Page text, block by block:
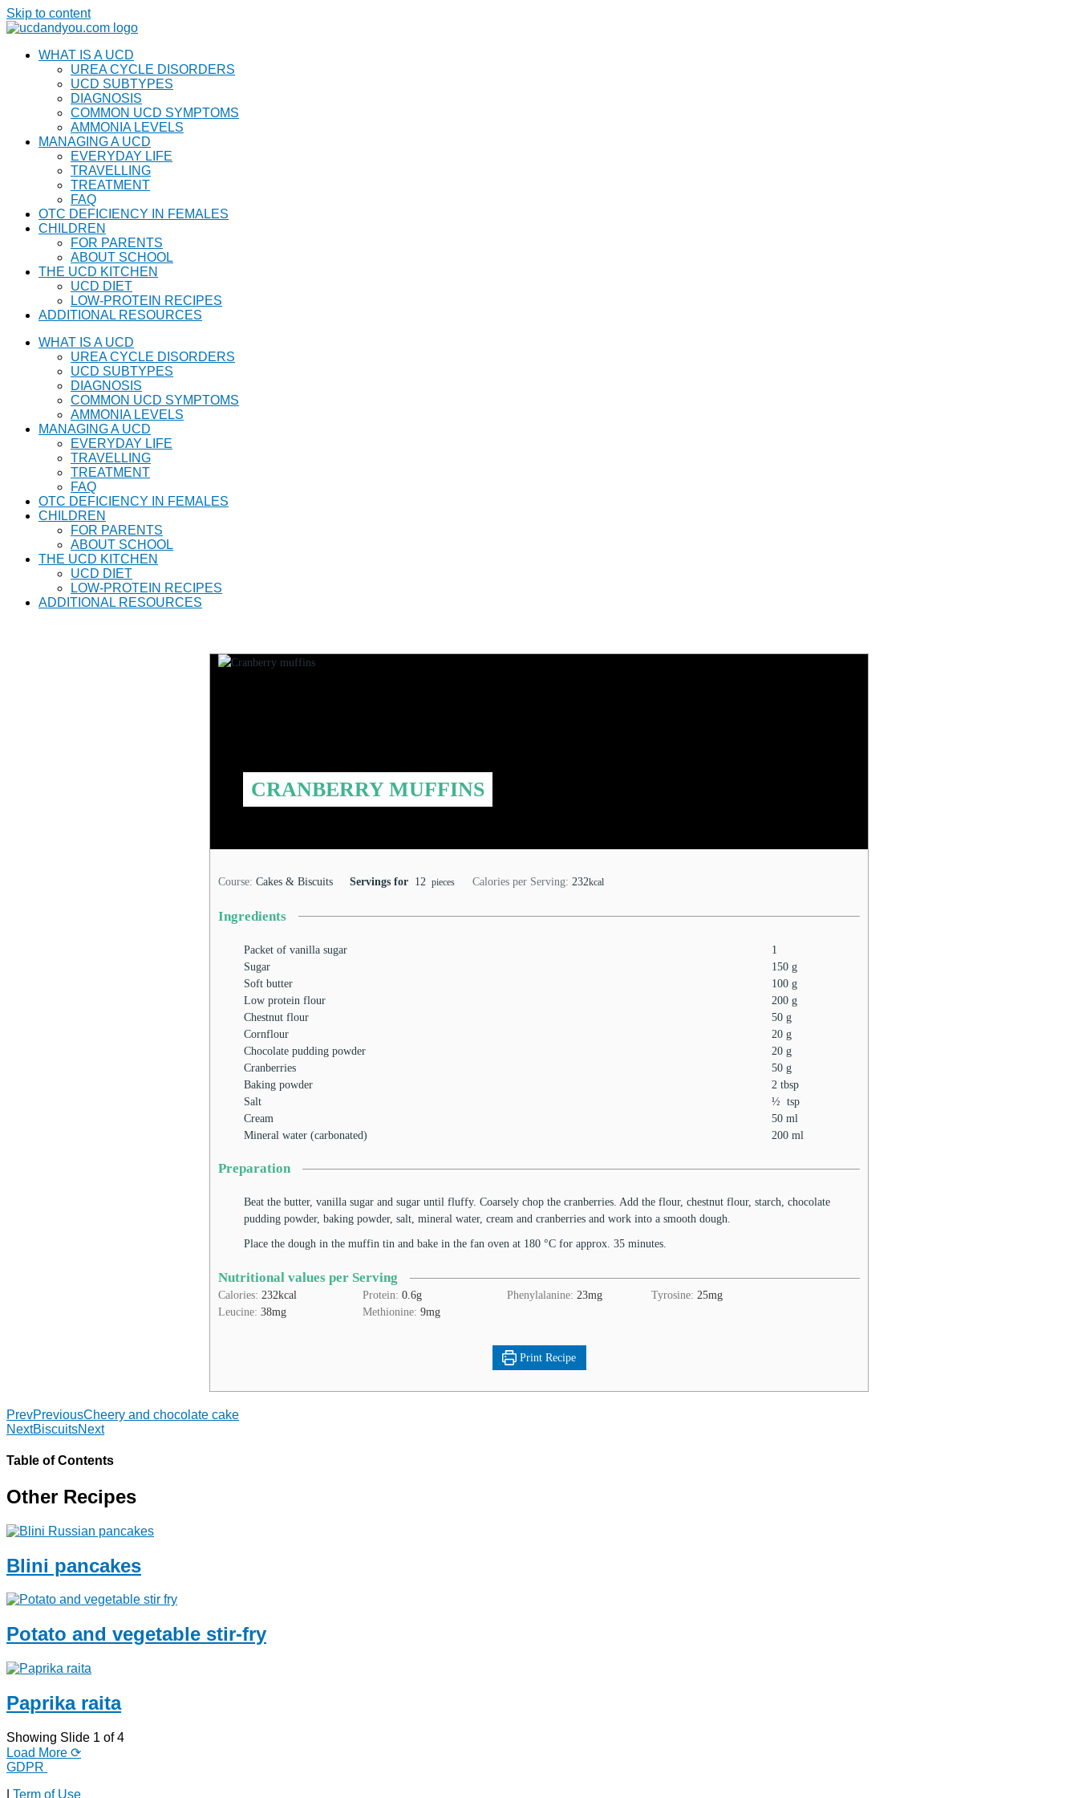
Skip to content
WHAT IS A UCD
UREA CYCLE DISORDERS
UCD SUBTYPES
DIAGNOSIS
COMMON UCD SYMPTOMS
AMMONIA LEVELS
MANAGING A UCD
EVERYDAY LIFE
TRAVELLING
TREATMENT
FAQ
OTC DEFICIENCY IN FEMALES
CHILDREN
FOR PARENTS
ABOUT SCHOOL
THE UCD KITCHEN
UCD DIET
LOW-PROTEIN RECIPES
ADDITIONAL RESOURCES
WHAT IS A UCD
UREA CYCLE DISORDERS
UCD SUBTYPES
DIAGNOSIS
COMMON UCD SYMPTOMS
AMMONIA LEVELS
MANAGING A UCD
EVERYDAY LIFE
TRAVELLING
TREATMENT
FAQ
OTC DEFICIENCY IN FEMALES
CHILDREN
FOR PARENTS
ABOUT SCHOOL
THE UCD KITCHEN
UCD DIET
LOW-PROTEIN RECIPES
ADDITIONAL RESOURCES
CRANBERRY MUFFINS
Course: Cakes & Biscuits Servings for 12 pieces Calories per Serving: 232kcal
Ingredients
Packet of vanilla sugar
1
Sugar
150 g
Soft butter
100 g
Low protein flour
200 g
Chestnut flour
50 g
Cornflour
20 g
Chocolate pudding powder
20 g
Cranberries
50 g
Baking powder
2 tbsp
Salt
½ tsp
Cream
50 ml
Mineral water (carbonated)
200 ml
Preparation
Beat the butter, vanilla sugar and sugar until fluffy. Coarsely chop the cranberries. Add the flour, chestnut flour, starch, chocolate
pudding powder, baking powder, salt, mineral water, cream and cranberries and work into a smooth dough.
Place the dough in the muffin tin and bake in the fan oven at 180 °C for approx. 35 minutes.
Nutritional values per Serving
Calories: 232kcal Protein: 0.6g Phenylalanine: 23mg Tyrosine: 25mg
Leucine: 38mg Methionine: 9mg
Print Recipe
PrevPreviousCheery and chocolate cake
NextBiscuitsNext
Table of Contents
Other Recipes
Blini pancakes
Potato and vegetable stir-fry
Paprika raita
Showing Slide 1 of 4
Load More ⟳
GDPR
Term of Use